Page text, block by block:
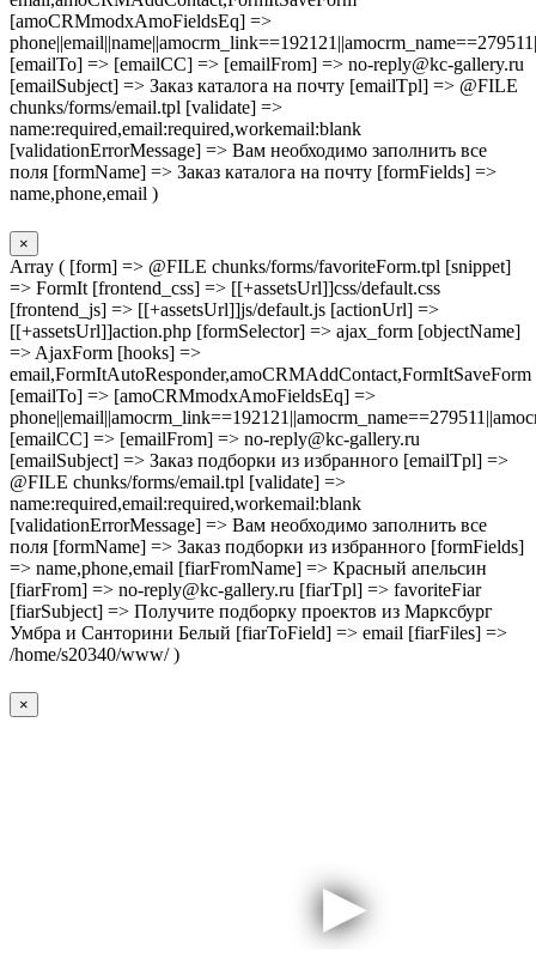
[amoCRMmodxAmoFieldsEq] =>
[emailTo] => [emailCC] => [emailFrom] => no-reply@kc-gallery.ru
[emailSubject] => Заказ каталога на почту [emailTpl] => @FILE
chunks/forms/email.tpl [validate] =>
name:required,email:required,workemail:blank
[validationErrorMessage] => Вам необходимо заполнить все
поля [formName] => Заказ каталога на почту [formFields] =>
name,phone,email )
×
Array ( [form] => @FILE chunks/forms/favoriteForm.tpl [snippet]
=> FormIt [frontend_css] => [[+assetsUrl]]css/default.css
[frontend_js] => [[+assetsUrl]]js/default.js [actionUrl] =>
[[+assetsUrl]]action.php [formSelector] => ajax_form [objectName]
=> AjaxForm [hooks] =>
email,FormItAutoResponder,amoCRMAddContact,FormItSaveForm
[emailTo] => [amoCRMmodxAmoFieldsEq] =>
[emailCC] => [emailFrom] => no-reply@kc-gallery.ru
[emailSubject] => Заказ подборки из избранного [emailTpl] =>
@FILE chunks/forms/email.tpl [validate] =>
name:required,email:required,workemail:blank
[validationErrorMessage] => Вам необходимо заполнить все
поля [formName] => Заказ подборки из избранного [formFields]
=> name,phone,email [fiarFromName] => Красный апельсин
[fiarFrom] => no-reply@kc-gallery.ru [fiarTpl] => favoriteFiar
[fiarSubject] => Получите подборку проектов из Марксбург
Умбра и Санторини Белый [fiarToField] => email [fiarFiles] =>
/home/s20340/www/ )
×